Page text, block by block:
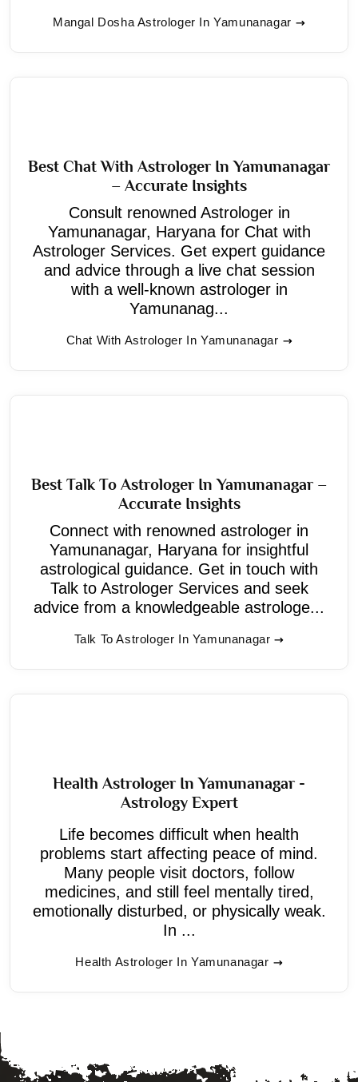
Mangal Dosha Astrologer In Yamunanagar
Best Chat With Astrologer In Yamunanagar
– Accurate Insights
Consult renowned Astrologer in
Yamunanagar, Haryana for Chat with
Astrologer Services. Get expert guidance
and advice through a live chat session
with a well-known astrologer in
Yamunanag...
Chat With Astrologer In Yamunanagar
Best Talk To Astrologer In Yamunanagar –
Accurate Insights
Connect with renowned astrologer in
Yamunanagar, Haryana for insightful
astrological guidance. Get in touch with
Talk to Astrologer Services and seek
advice from a knowledgeable astrologe...
Talk To Astrologer In Yamunanagar
Health Astrologer In Yamunanagar -
Astrology Expert
Life becomes difficult when health
problems start affecting peace of mind.
Many people visit doctors, follow
medicines, and still feel mentally tired,
emotionally disturbed, or physically weak.
In ...
Health Astrologer In Yamunanagar